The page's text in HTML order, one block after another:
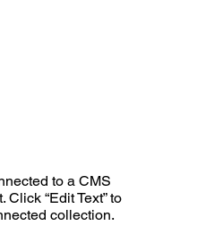
to a CMS
“Edit Text” to
collection.